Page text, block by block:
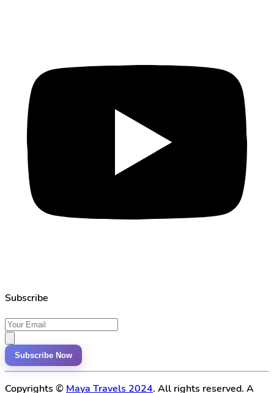
Subscribe
Subscribe Now
Copyrights © Maya Travels 2024. All rights reserved. A